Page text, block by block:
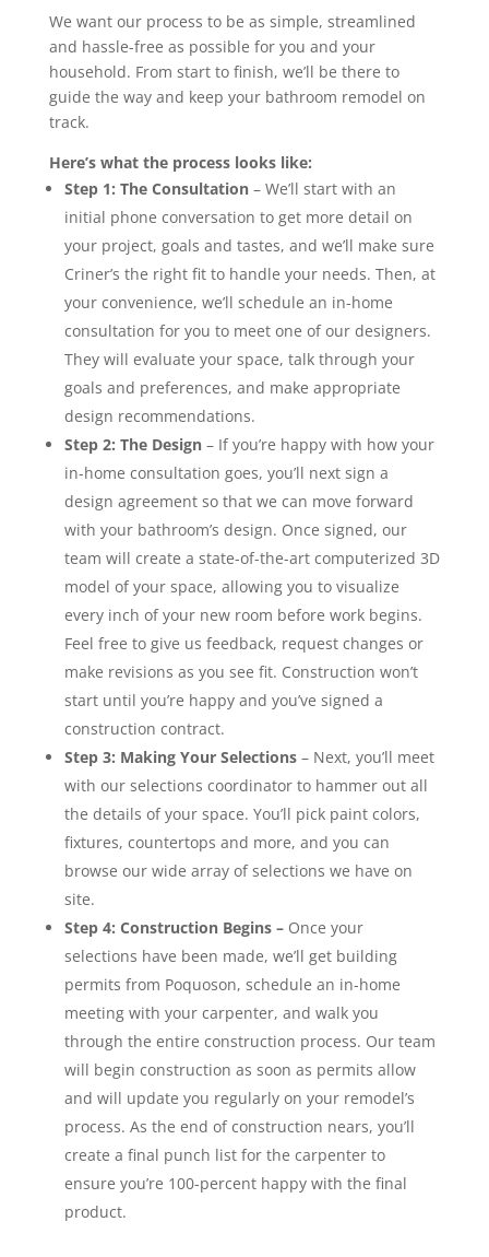
We want our process to be as simple, streamlined
and hassle-free as possible for you and your
household. From start to finish, we’ll be there to
guide the way and keep your bathroom remodel on
track.
Here’s what the process looks like:
Step 1: The Consultation– We’ll start with an
initial phone conversation to get more detail on
your project, goals and tastes, and we’ll make sure
Criner’s the right fit to handle your needs. Then, at
your convenience, we’ll schedule an in-home
consultation for you to meet one of our designers.
They will evaluate your space, talk through your
goals and preferences, and make appropriate
design recommendations.
Step 2: The Design– If you’re happy with how your
in-home consultation goes, you’ll next sign a
design agreement so that we can move forward
with your bathroom’s design. Once signed, our
team will create a state-of-the-art computerized 3D
model of your space, allowing you to visualize
every inch of your new room before work begins.
Feel free to give us feedback, request changes or
make revisions as you see fit. Construction won’t
start until you’re happy and you’ve signed a
construction contract.
Step 3: Making Your Selections– Next, you’ll meet
with our selections coordinator to hammer out all
the details of your space. You’ll pick paint colors,
fixtures, countertops and more, and you can
browse our wide array of selections we have on
site.
Step 4: Construction Begins –Once your
selections have been made, we’ll get building
permits from Poquoson, schedule an in-home
meeting with your carpenter, and walk you
through the entire construction process. Our team
will begin construction as soon as permits allow
and will update you regularly on your remodel’s
process. As the end of construction nears, you’ll
create a final punch list for the carpenter to
ensure you’re 100-percent happy with the final
product.